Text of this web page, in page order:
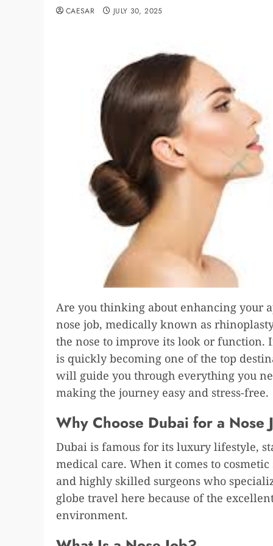
CAESAR JULY 30, 2025
Are you thinking about enhancing your
nose job, medically known as
the nose to improve its look or function.
is quickly becoming one of the top
will guide you through everything you
making the journey easy and stress-free.
Why Choose Dubai for a Nose
Dubai is famous for its luxury lifestyle,
medical care. When it comes to
and highly skilled surgeons who
globe travel here because of the
environment.